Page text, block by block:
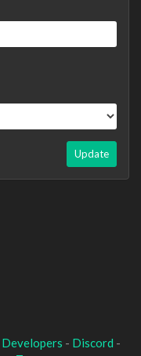
Update
Developers - Discord -